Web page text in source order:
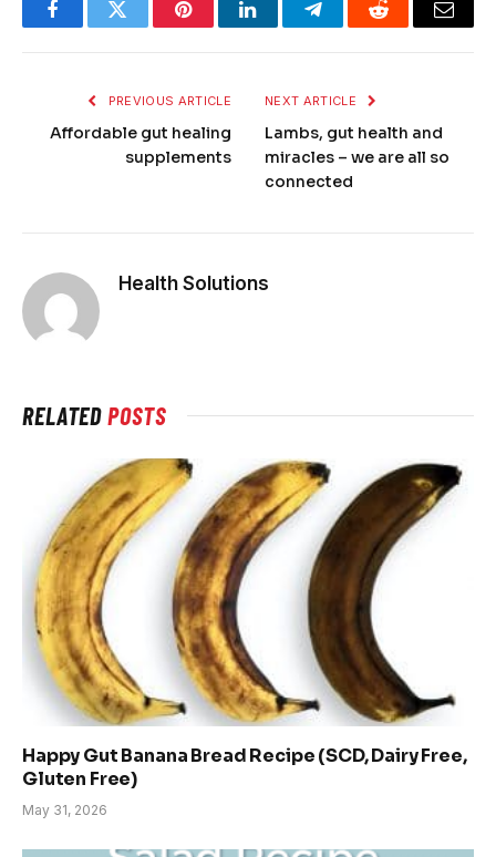
FacebookTwitter PinterestLinkedInTelegramReddit Email
PREVIOUS ARTICLE
Affordable gut healing
supplements
NEXT ARTICLE
Lambs, gut health and
miracles – we are all so
connected
Health Solutions
RELATEDPOSTS
Happy Gut Banana Bread Recipe (SCD, Dairy Free,
Gluten Free)
May 31, 2026